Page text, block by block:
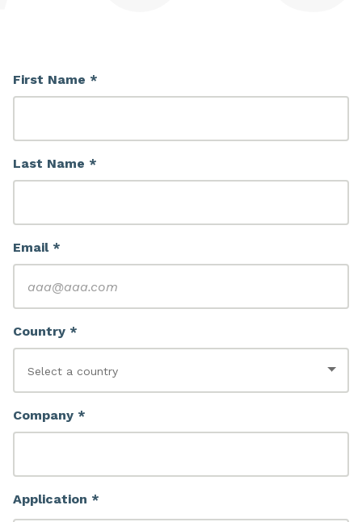
First Name *
Last Name *
Email *
Country *
Company *
Application *